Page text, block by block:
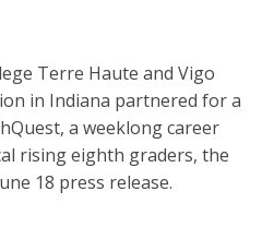
Terre Haute and Vigo
in Indiana partnered for a
a weeklong career
rising eighth graders, the
18 press release.